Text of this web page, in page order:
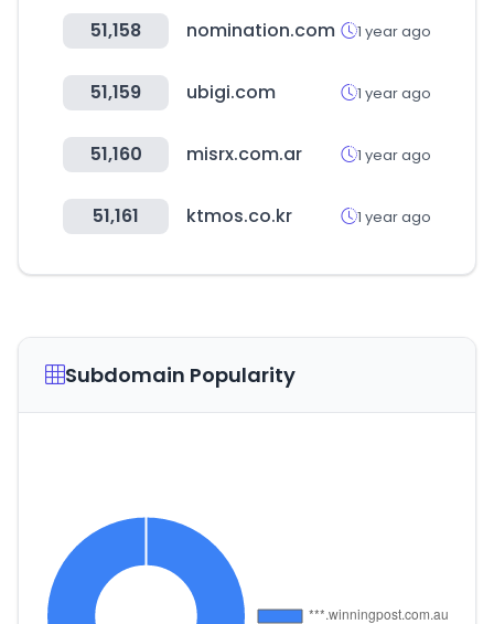
51,158 nomination.com 1 year ago
51,159 ubigi.com 1 year ago
51,160 misrx.com.ar 1 year ago
51,161 ktmos.co.kr 1 year ago
Subdomain Popularity